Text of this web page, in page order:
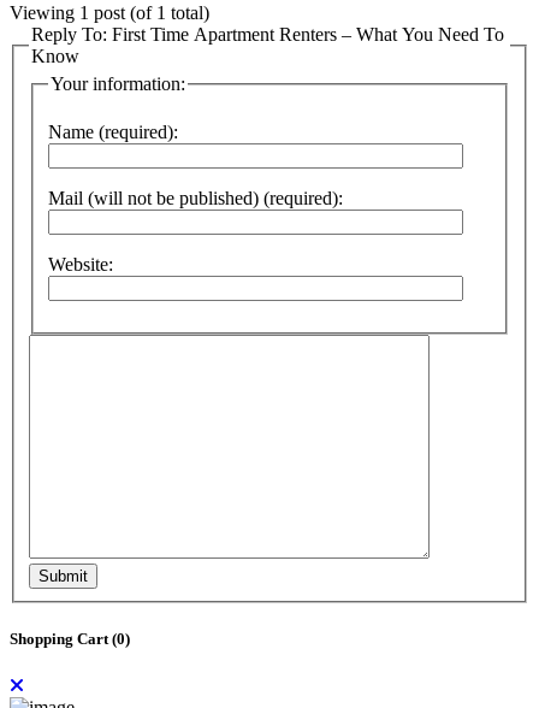
Viewing 1 post (of 1 total)
Reply To: First Time Apartment Renters – What You Need To
Know
Your information:
Name (required):
Mail (will not be published) (required):
Website:
Submit
Shopping Cart (0)